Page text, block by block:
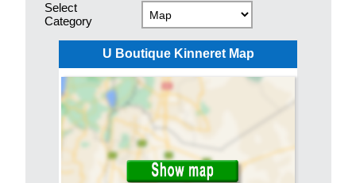
Select
Category
U Boutique Kinneret Map